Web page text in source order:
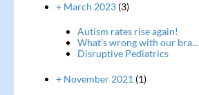
+ March 2023(3)
Autism rates rise again!
What's wrong with our bra...
Disruptive Pediatrics
+ November 2021 (1)